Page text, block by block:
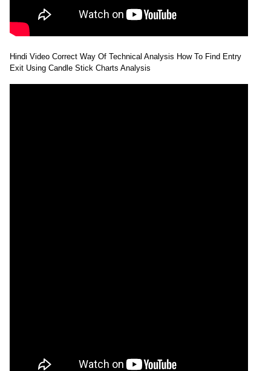
Hindi Video Correct Way Of Technical Analysis How To Find Entry
Exit Using Candle Stick Charts Analysis